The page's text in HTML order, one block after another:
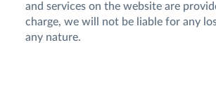
and services on the website are
charge, we will not be liable for any
any nature.